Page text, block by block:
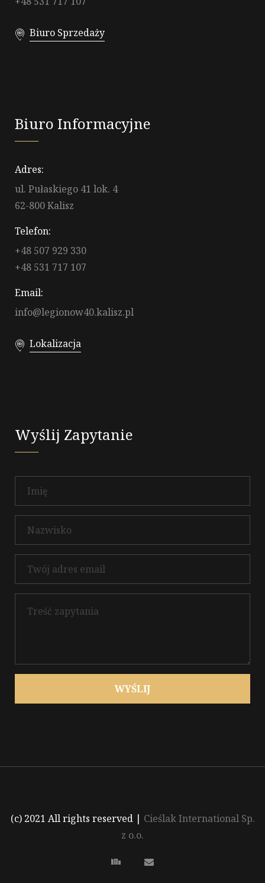
Biuro Sprzedaży
Biuro Informacyjne
Adres:
ul. Pułaskiego 41 lok. 4
62-800 Kalisz
Telefon:
+48 507 929 330
+48 531 717 107
Email:
info@legionow40.kalisz.pl
Lokalizacja
Wyślij Zapytanie
WYŚLIJ
(c) 2021 All rights reserved | Cieślak International Sp.
z o.o.